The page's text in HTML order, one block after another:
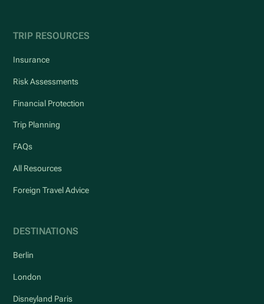
TRIP RESOURCES
Insurance
Risk Assessments
Financial Protection
Trip Planning
FAQs
All Resources
Foreign Travel Advice
DESTINATIONS
Berlin
London
Disneyland Paris